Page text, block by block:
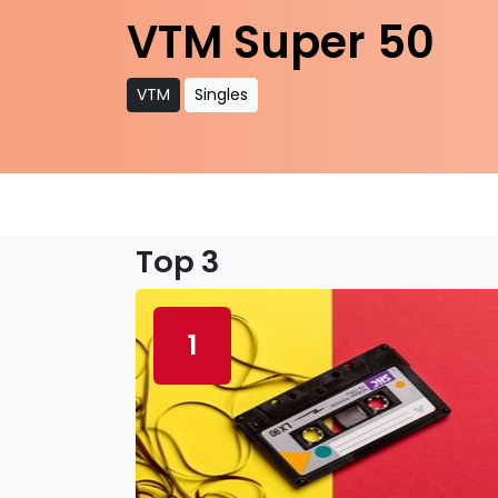
VTM Super 50
VTM Singles
Top 3
1